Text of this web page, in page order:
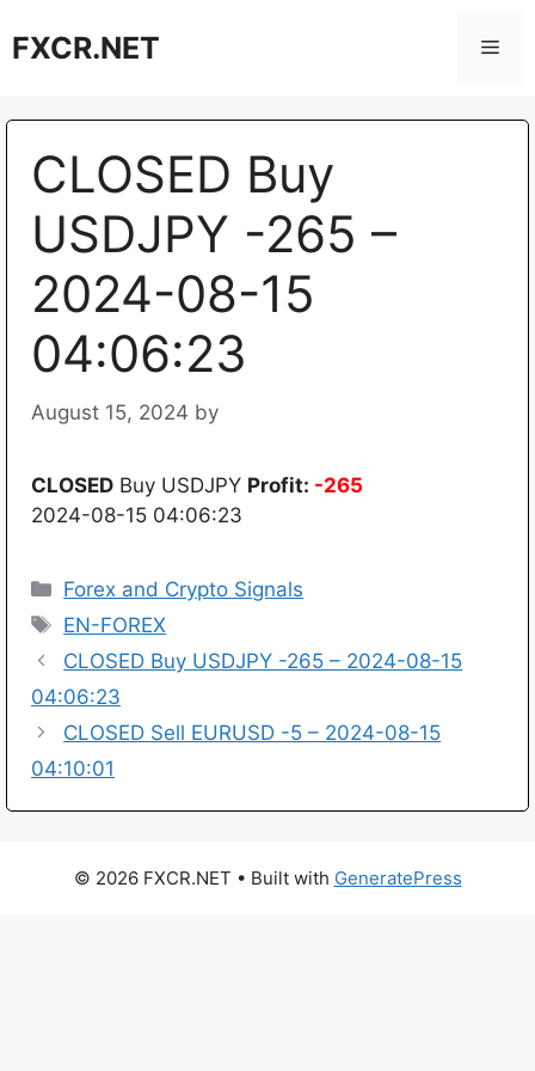
toFXCR.NET
CLOSED Buy
USDJPY -265 –
2024-08-15
04:06:23
August 15, 2024 by
CLOSED Buy USDJPY Profit: -265
2024-08-15 04:06:23
Categories
Forex and Crypto Signals
Tags
EN-FOREX
CLOSED Buy USDJPY -265 – 2024-08-15
04:06:23
CLOSED Sell EURUSD -5 – 2024-08-15
04:10:01
© 2026 FXCR.NET • Built with GeneratePress